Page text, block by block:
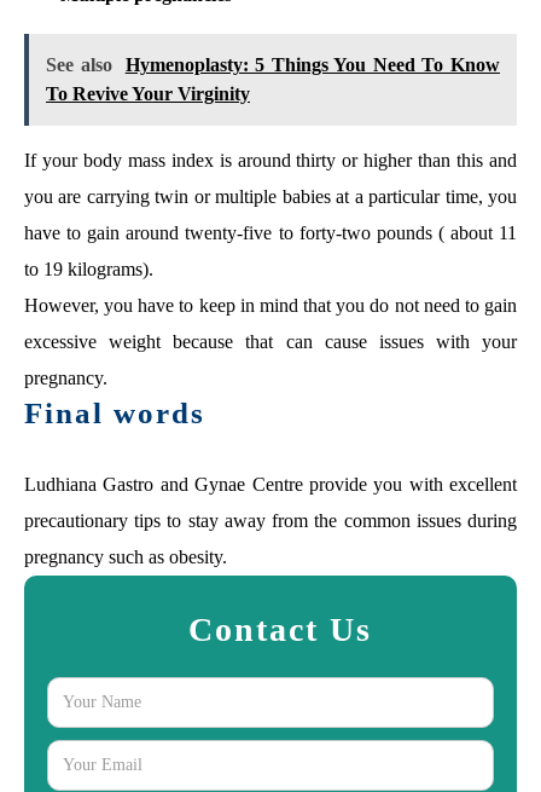
See also
Hymenoplasty: 5 Things You Need To Know
To Revive Your Virginity
If your body mass index is around thirty or higher than this and
you are carrying twin or multiple babies at a particular time, you
have to gain around twenty-five to forty-two pounds ( about 11
to 19 kilograms).
However, you have to keep in mind that you do not need to gain
excessive weight because that can cause issues with your
pregnancy.
Final words
Ludhiana Gastro and Gynae Centre provide you with excellent
precautionary tips to stay away from the common issues during
pregnancy such as obesity.
Contact Us